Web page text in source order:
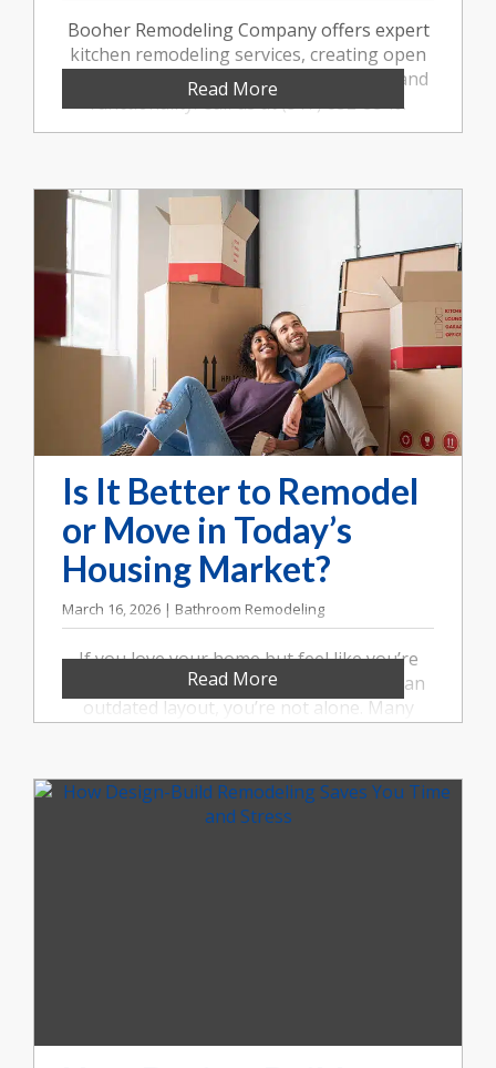
Booher Remodeling Company offers expert
kitchen remodeling services, creating open
kitchen designs that balance aesthetics and
functionality. Call us at (317) 852-5546.
Read More
Is It Better to Remodel
or Move in Today’s
Housing Market?
March 16, 2026 | Bathroom Remodeling
If you love your home but feel like you’re
running out of space or frustrated with an
outdated layout, you’re not alone. Many
At Booher Remodeling Company, we’ve
helped countless families make that decision
with clarity and confidence.
Read More